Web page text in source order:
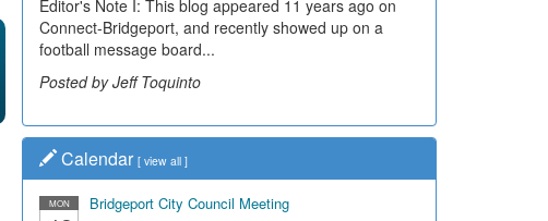
Editor's Note I: This blog appeared 11 years ago on
Connect-Bridgeport, and recently showed up on a
football message board...
Posted by Jeff Toquinto
Calendar [ view all ]
MON Bridgeport City Council Meeting